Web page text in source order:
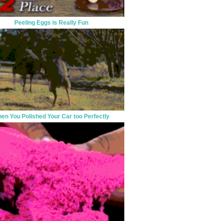
Peeling Eggs is Really Fun
You Polished Your Car too Perfectly